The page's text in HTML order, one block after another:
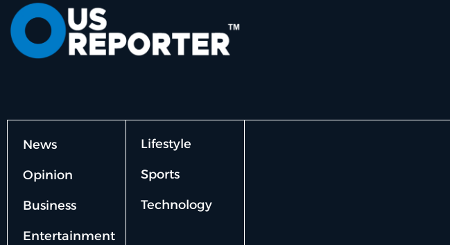
News
Opinion
Business
Entertainment
Lifestyle
Sports
Technology